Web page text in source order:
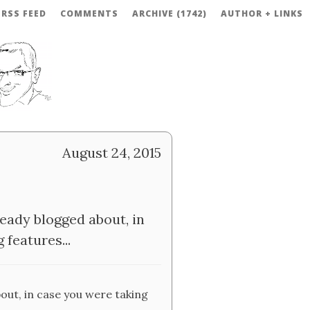
RSS FEED COMMENTS ARCHIVE (1742) AUTHOR + LINKS
August 24, 2015
blogged about, in
features...
in case you were taking